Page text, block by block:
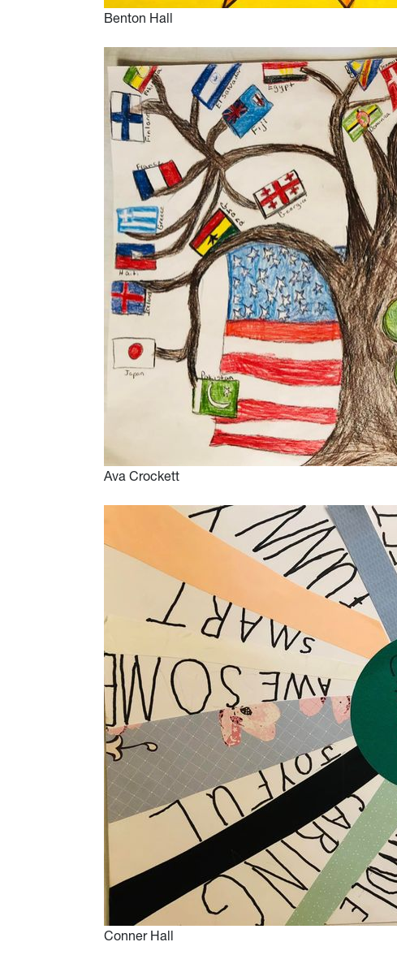
Benton Hall
Ava Crockett
Conner Hall